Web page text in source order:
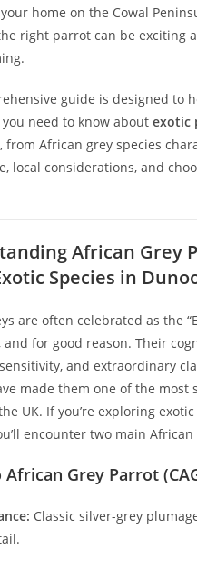
home on the Cowal
right parrot can be exciting
guide is designed to
need to know aboutexotic
, from African grey species
local considerations, and
African Grey
Species in
are often celebrated as the
for good reason. Their
and extraordinary
made them one of the most
UK. If you’re exploring
encounter two main
African Grey Parrot
Classic silver-grey